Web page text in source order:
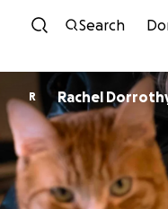
Search
R Rachel